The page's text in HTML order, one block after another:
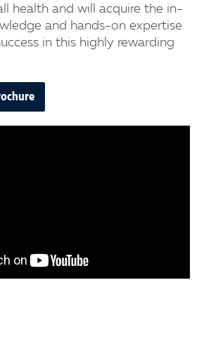
health and will acquire the in-
and hands-on expertise
in this highly rewarding